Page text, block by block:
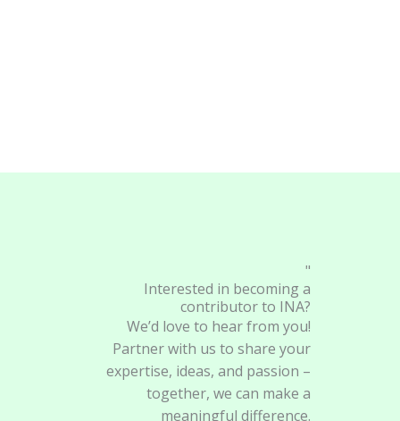
"
Interested in becoming a
contributor to INA?
We’d love to hear from you!
Partner with us to share your
expertise, ideas, and passion –
together, we can make a
meaningful difference.